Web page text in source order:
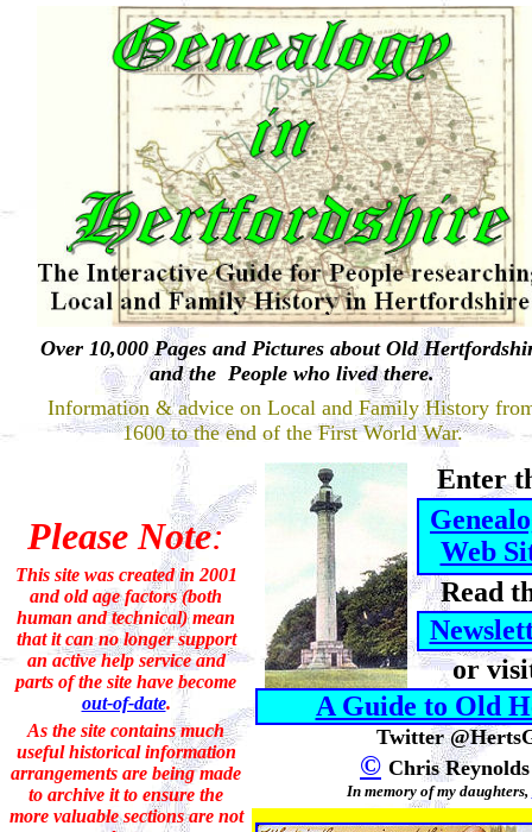
Over 10,000Pages and Pictures about Old
and the People who lived there.
Information & advice on Local and Family History
1600 to the end of the First World War.
Please Note:
This site was created in 2001
and old age factors (both
human and technical) mean
that it can no longer support
an active help service and
parts of the site have become
out-of-date.
As the site contains much
useful historical information
arrangements are being made
to archive it to ensure the
more valuable sections are not
Enter
Web
Read
or v
A Guide to Old
Twitter
© Chris
In memory of my daughters,